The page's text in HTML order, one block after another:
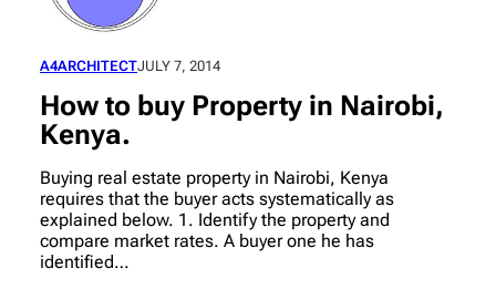
A4ARCHITECTJULY 7, 2014
How to buy Property in Nairobi,
Kenya.
Buying real estate property in Nairobi, Kenya
requires that the buyer acts systematically as
explained below. 1. Identify the property and
compare market rates. A buyer one he has
identified…